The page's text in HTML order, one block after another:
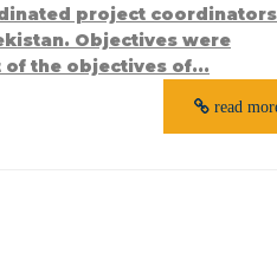
project coordinators
Objectives were
the objectives of...
read